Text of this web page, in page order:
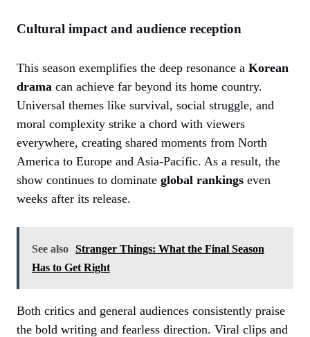
Cultural impact and audience reception
This season exemplifies the deep resonance a Korean
drama can achieve far beyond its home country.
Universal themes like survival, social struggle, and
moral complexity strike a chord with viewers
everywhere, creating shared moments from North
America to Europe and Asia-Pacific. As a result, the
show continues to dominate global rankings even
weeks after its release.
See also Stranger Things: What the Final Season
Has to Get Right
Both critics and general audiences consistently praise
the bold writing and fearless direction. Viral clips and